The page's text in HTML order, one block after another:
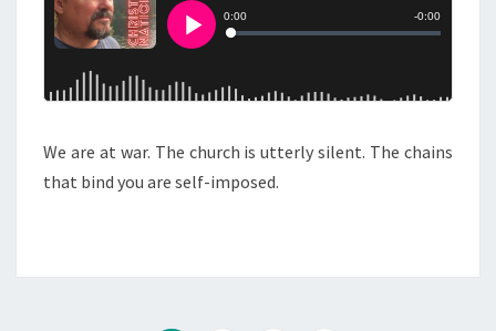
A
We are at war. The church is utterly silent. The chains
that bind you are self-imposed.